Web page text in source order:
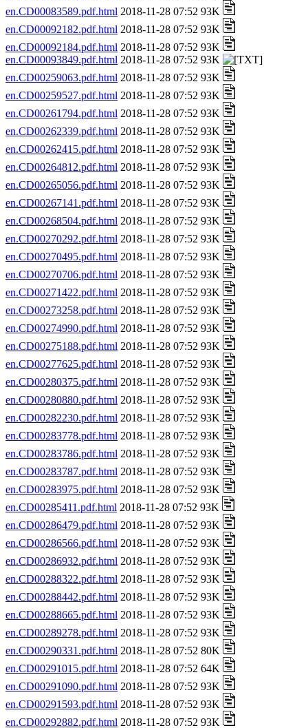
en.CD00083589.pdf.html 2018-11-28 07:52 93K
en.CD00092182.pdf.html 2018-11-28 07:52 93K
en.CD00092184.pdf.html 2018-11-28 07:52 93K
en.CD00093849.pdf.html 2018-11-28 07:52 93K
en.CD00259063.pdf.html 2018-11-28 07:52 93K
en.CD00259527.pdf.html 2018-11-28 07:52 93K
en.CD00261794.pdf.html 2018-11-28 07:52 93K
en.CD00262339.pdf.html 2018-11-28 07:52 93K
en.CD00262415.pdf.html 2018-11-28 07:52 93K
en.CD00264812.pdf.html 2018-11-28 07:52 93K
en.CD00265056.pdf.html 2018-11-28 07:52 93K
en.CD00267141.pdf.html 2018-11-28 07:52 93K
en.CD00268504.pdf.html 2018-11-28 07:52 93K
en.CD00270292.pdf.html 2018-11-28 07:52 93K
en.CD00270495.pdf.html 2018-11-28 07:52 93K
en.CD00270706.pdf.html 2018-11-28 07:52 93K
en.CD00271422.pdf.html 2018-11-28 07:52 93K
en.CD00273258.pdf.html 2018-11-28 07:52 93K
en.CD00274990.pdf.html 2018-11-28 07:52 93K
en.CD00275188.pdf.html 2018-11-28 07:52 93K
en.CD00277625.pdf.html 2018-11-28 07:52 93K
en.CD00280375.pdf.html 2018-11-28 07:52 93K
en.CD00280880.pdf.html 2018-11-28 07:52 93K
en.CD00282230.pdf.html 2018-11-28 07:52 93K
en.CD00283778.pdf.html 2018-11-28 07:52 93K
en.CD00283786.pdf.html 2018-11-28 07:52 93K
en.CD00283787.pdf.html 2018-11-28 07:52 93K
en.CD00283975.pdf.html 2018-11-28 07:52 93K
en.CD00285411.pdf.html 2018-11-28 07:52 93K
en.CD00286479.pdf.html 2018-11-28 07:52 93K
en.CD00286566.pdf.html 2018-11-28 07:52 93K
en.CD00286932.pdf.html 2018-11-28 07:52 93K
en.CD00288322.pdf.html 2018-11-28 07:52 93K
en.CD00288442.pdf.html 2018-11-28 07:52 93K
en.CD00288665.pdf.html 2018-11-28 07:52 93K
en.CD00289278.pdf.html 2018-11-28 07:52 93K
en.CD00290331.pdf.html 2018-11-28 07:52 80K
en.CD00291015.pdf.html 2018-11-28 07:52 64K
en.CD00291090.pdf.html 2018-11-28 07:52 93K
en.CD00291593.pdf.html 2018-11-28 07:52 93K
en.CD00292882.pdf.html 2018-11-28 07:52 93K